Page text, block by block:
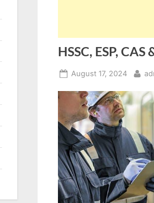
HSSC, ESP, CAS
Posted
August 17, 2024 By